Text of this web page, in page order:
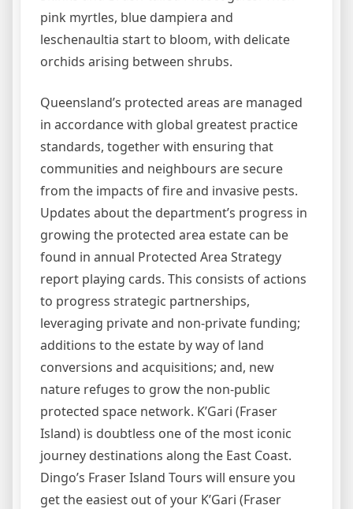
pink myrtles, blue dampiera and
leschenaultia start to bloom, with delicate
orchids arising between shrubs.
Queensland’s protected areas are managed
in accordance with global greatest practice
standards, together with ensuring that
communities and neighbours are secure
from the impacts of fire and invasive pests.
Updates about the department’s progress in
growing the protected area estate can be
found in annual Protected Area Strategy
report playing cards. This consists of actions
to progress strategic partnerships,
leveraging private and non-private funding;
additions to the estate by way of land
conversions and acquisitions; and, new
nature refuges to grow the non-public
protected space network. K’Gari (Fraser
Island) is doubtless one of the most iconic
journey destinations along the East Coast.
Dingo’s Fraser Island Tours will ensure you
get the easiest out of your K’Gari (Fraser